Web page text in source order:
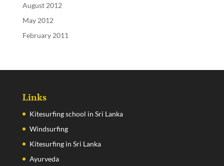
August 2012
May 2012
February 2011
Links
Kitesurfing school in Sri Lanka
Windsurfing
Kitesurfing in Sri Lanka
Ayurveda